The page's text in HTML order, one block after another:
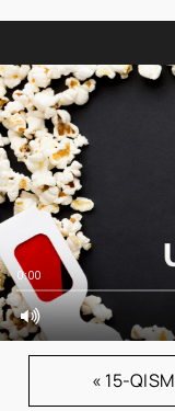
0:00
« 15-QISM